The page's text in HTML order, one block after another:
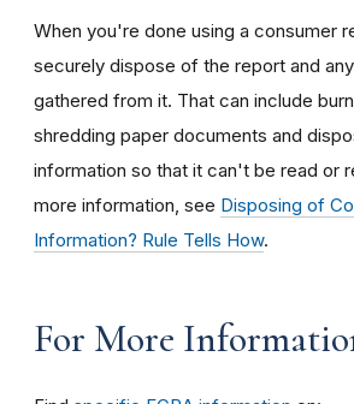
When you're done using a consumer
securely dispose of the report and
gathered from it. That can include
shredding paper documents and
information so that it can't be read or
more information, see Disposing of
Information? Rule Tells How.
For More